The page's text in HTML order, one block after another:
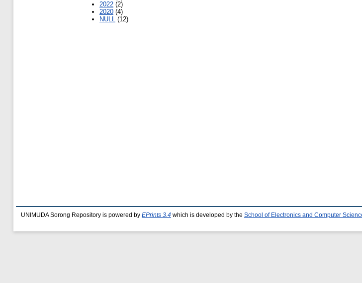
2022 (2)
2020 (4)
NULL (12)
UNIMUDA Sorong Repository is powered by EPrints 3.4 which is developed by the School of Electronics and Computer